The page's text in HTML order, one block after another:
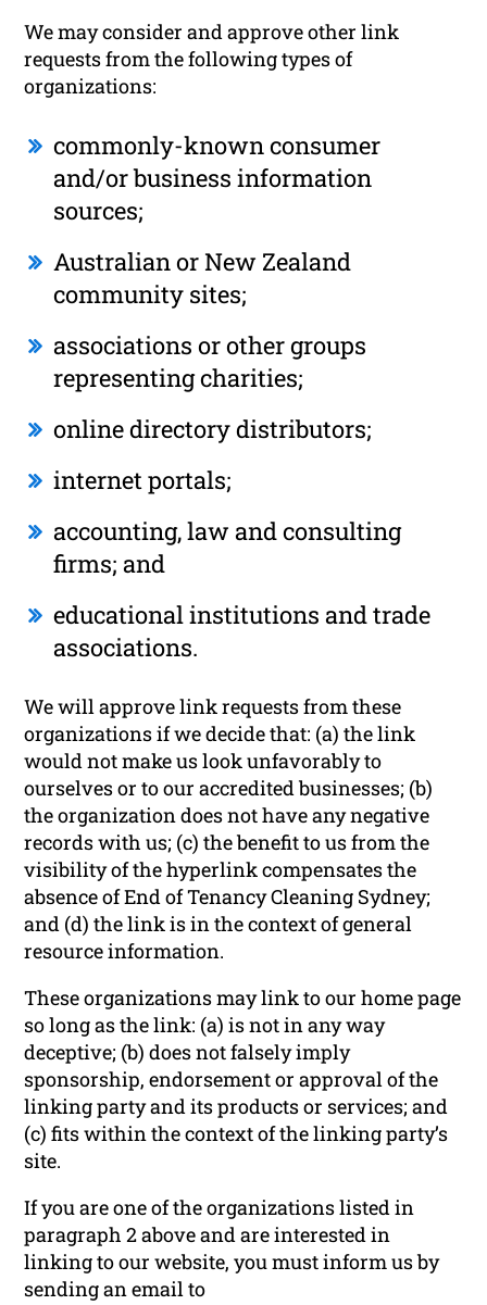
We may consider and approve other link
requests from the following types of
organizations:
commonly-known consumer
and/or business information
sources;
Australian or New Zealand
community sites;
associations or other groups
representing charities;
online directory distributors;
internet portals;
accounting, law and consulting
firms; and
educational institutions and trade
associations.
We will approve link requests from these
organizations if we decide that: (a) the link
would not make us look unfavorably to
ourselves or to our accredited businesses; (b)
the organization does not have any negative
records with us; (c) the benefit to us from the
visibility of the hyperlink compensates the
absence of End of Tenancy Cleaning Sydney;
and (d) the link is in the context of general
resource information.
These organizations may link to our home page
so long as the link: (a) is not in any way
deceptive; (b) does not falsely imply
sponsorship, endorsement or approval of the
linking party and its products or services; and
(c) fits within the context of the linking party’s
site.
If you are one of the organizations listed in
paragraph 2 above and are interested in
linking to our website, you must inform us by
sending an email to